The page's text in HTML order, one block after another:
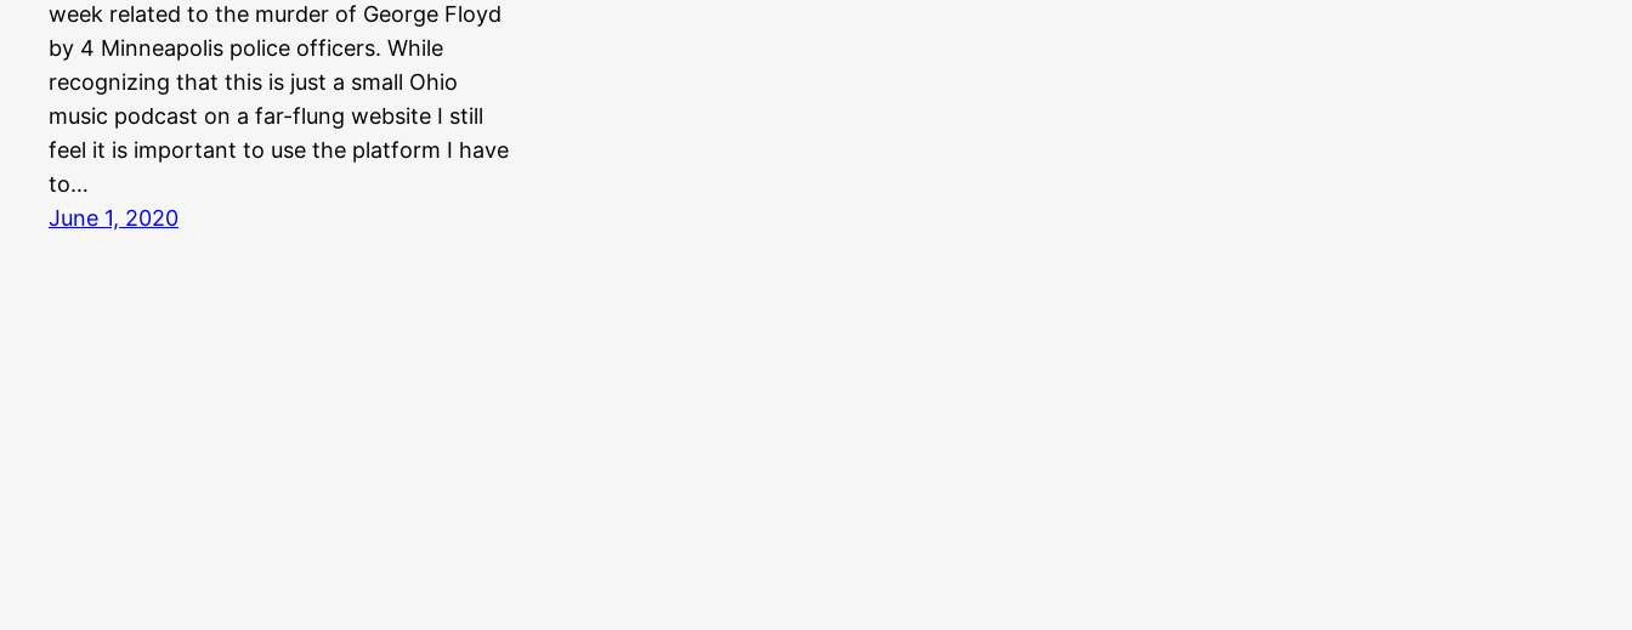
week related to the murder of George Floyd
by 4 Minneapolis police officers. While
recognizing that this is just a small Ohio
music podcast on a far-flung website I still
feel it is important to use the platform I have
to…
June 1, 2020